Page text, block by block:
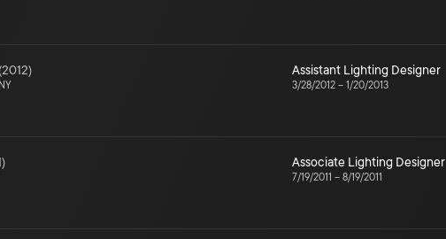
(2012) Assistant Lighting Designer
3/28/2012 – 1/20/2013
) Associate Lighting Designer
7/19/2011 – 8/19/2011